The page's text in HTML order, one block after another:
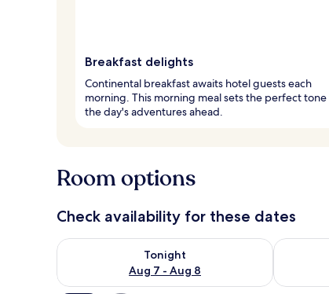
Breakfast delights
Continental breakfast awaits hotel guests each
morning. This morning meal sets the perfect
the day's adventures ahead.
Room options
Check availability for these dates
Tonight
Aug 7 - Aug 8
Check availability for tonight Aug 7 - Aug 8Check